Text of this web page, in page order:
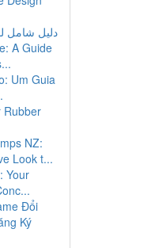
دليل شامل
A Guide
Um Guia
Rubber
NZ:
Look t...
Your
Đổi
Ký